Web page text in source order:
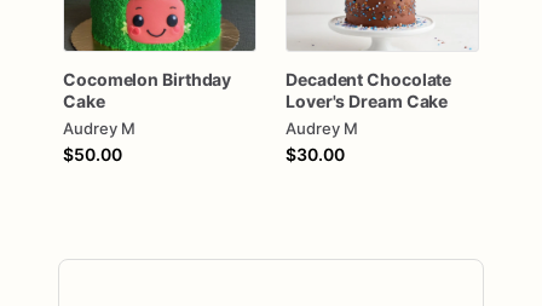
Cocomelon Birthday
Cake
Audrey M
$50.00
DecadentChocolate
Lover's Dream Cake
Audrey M
$30.00